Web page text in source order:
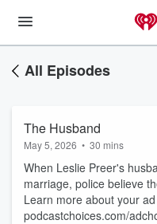
All Episodes
The Husband
May 5, 2026 • 30 mins
When Leslie Preer's
marriage, police believe
Learn more about your
podcastchoices.com/